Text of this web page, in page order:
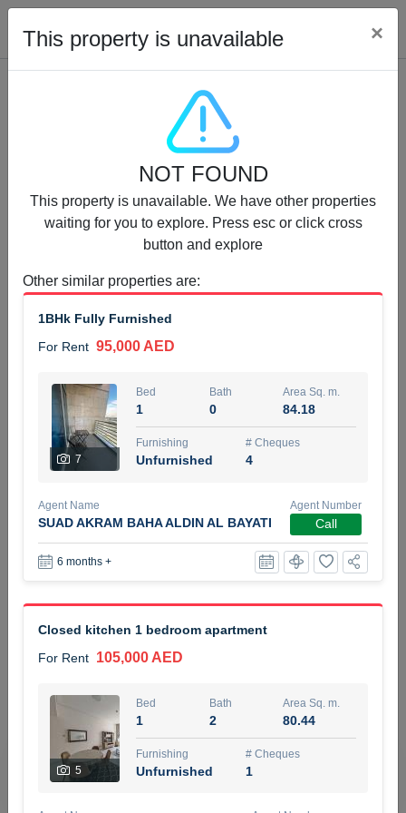
Properties for Rent (13750)
Modern Renovated Unit Near Marina Metro Station
For Rent 95,000 AED
3
Bed Bath
Unfurnished
NILOOFAR ABBAS VAKIL
5 months +
For Rent 95,000 AED
3
Area Sq. m.
Unfurnished 2
ABDEMANAF EQBALBHAI KHANBHAI
KHANBHAI EQBALBHAI SIRAJUDDIN
5 months +
Filter Favorites
This property is unavailable ×
NOT FOUND
This property is unavailable. We have other properties
waiting for you to explore. Press esc or click cross
button and explore
Other similar properties are:
1BHk Fully Furnished
For Rent 95,000 AED
7
Bed
1
Bath
0
Area Sq. m.
84.18
Furnishing
Unfurnished
# Cheques
4
Agent Name
SUAD AKRAM BAHA ALDIN AL BAYATI
Agent Number
Call
6 months +
Closed kitchen 1 bedroom apartment
For Rent 105,000 AED
5
Bed
1
Bath
2
Area Sq. m.
80.44
Furnishing
Unfurnished
# Cheques
1